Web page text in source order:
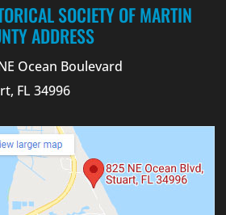
SOCIETY OF MARTIN
ADDRESS
Ocean Boulevard
FL 34996